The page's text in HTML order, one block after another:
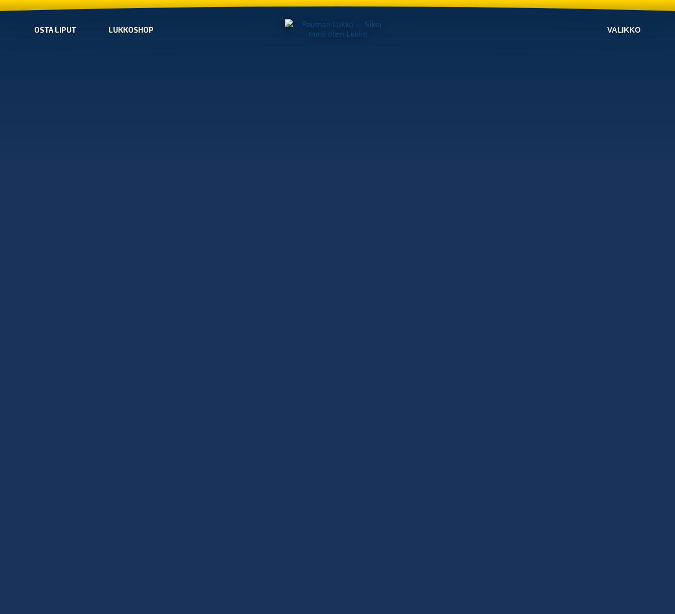
OSTA LIPUT LUKKOSHOP VALIKKO